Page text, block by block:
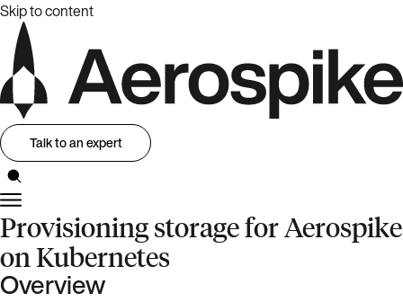
Skip to content
Talk to an expert
Provisioning storage for Aerospike
on Kubernetes
Overview